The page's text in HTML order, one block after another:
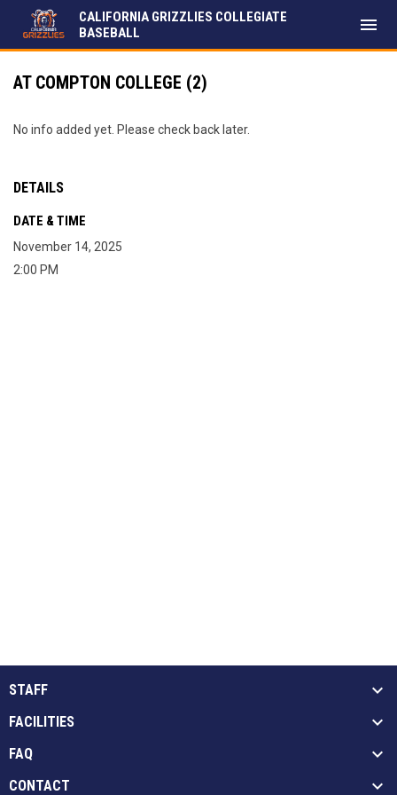
CALIFORNIA GRIZZLIES COLLEGIATE
BASEBALL
menu
AT COMPTON COLLEGE (2)
No info added yet. Please check back later.
DETAILS
DATE & TIME
November 14, 2025
2:00 PM
STAFF
FACILITIES
FAQ
CONTACT